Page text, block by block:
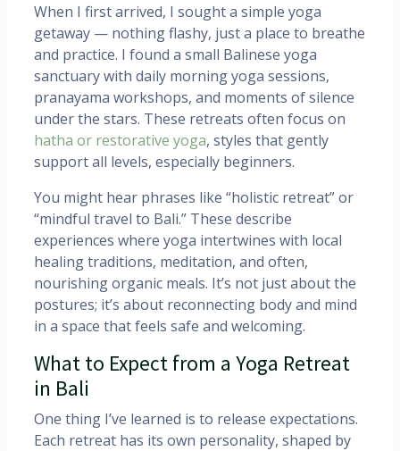
When I first arrived, I sought a simple yoga
getaway — nothing flashy, just a place to breathe
and practice. I found a small Balinese yoga
sanctuary with daily morning yoga sessions,
pranayama workshops, and moments of silence
under the stars. These retreats often focus on
hatha or restorative yoga, styles that gently
support all levels, especially beginners.
You might hear phrases like “holistic retreat” or
“mindful travel to Bali.” These describe
experiences where yoga intertwines with local
healing traditions, meditation, and often,
nourishing organic meals. It’s not just about the
postures; it’s about reconnecting body and mind
in a space that feels safe and welcoming.
What to Expect from a Yoga Retreat
in Bali
One thing I’ve learned is to release expectations.
Each retreat has its own personality, shaped by